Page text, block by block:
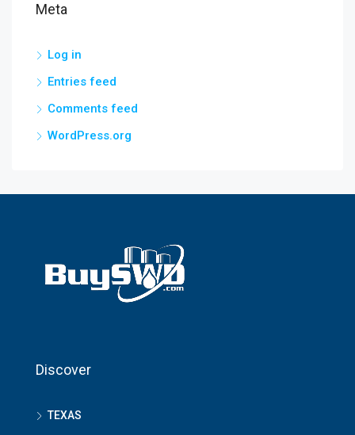
Meta
Log in
Entries feed
Comments feed
WordPress.org
Discover
TEXAS